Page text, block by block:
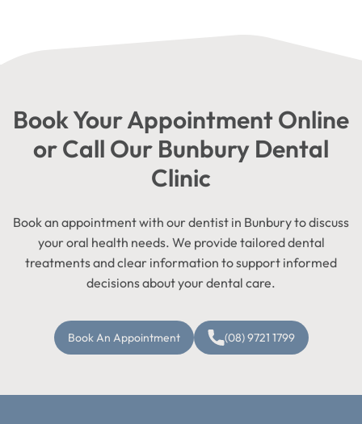
Book Your Appointment Online
or Call Our Bunbury Dental
Clinic
Book an appointment with our dentist in Bunbury to discuss
your oral health needs. We provide tailored dental
treatments and clear information to support informed
decisions about your dental care.
Book An Appointment (08) 9721 1799